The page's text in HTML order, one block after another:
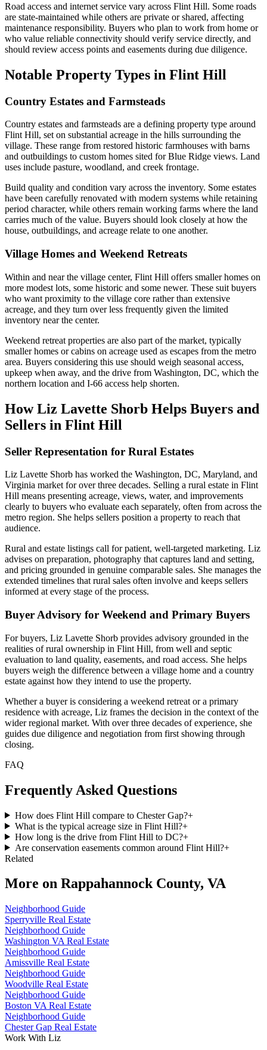
Road access and internet service vary across Flint Hill. Some roads
are state-maintained while others are private or shared, affecting
maintenance responsibility. Buyers who plan to work from home or
who value reliable connectivity should verify service directly, and
should review access points and easements during due diligence.
Notable Property Types in Flint Hill
Country Estates and Farmsteads
Country estates and farmsteads are a defining property type around
Flint Hill, set on substantial acreage in the hills surrounding the
village. These range from restored historic farmhouses with barns
and outbuildings to custom homes sited for Blue Ridge views. Land
uses include pasture, woodland, and creek frontage.
Build quality and condition vary across the inventory. Some estates
have been carefully renovated with modern systems while retaining
period character, while others remain working farms where the land
carries much of the value. Buyers should look closely at how the
house, outbuildings, and acreage relate to one another.
Village Homes and Weekend Retreats
Within and near the village center, Flint Hill offers smaller homes on
more modest lots, some historic and some newer. These suit buyers
who want proximity to the village core rather than extensive
acreage, and they turn over less frequently given the limited
inventory near the center.
Weekend retreat properties are also part of the market, typically
smaller homes or cabins on acreage used as escapes from the metro
area. Buyers considering this use should weigh seasonal access,
upkeep when away, and the drive from Washington, DC, which the
northern location and I-66 access help shorten.
How Liz Lavette Shorb Helps Buyers and
Sellers in Flint Hill
Seller Representation for Rural Estates
Liz Lavette Shorb has worked the Washington, DC, Maryland, and
Virginia market for over three decades. Selling a rural estate in Flint
Hill means presenting acreage, views, water, and improvements
clearly to buyers who evaluate each separately, often from across the
metro region. She helps sellers position a property to reach that
audience.
Rural and estate listings call for patient, well-targeted marketing. Liz
advises on preparation, photography that captures land and setting,
and pricing grounded in genuine comparable sales. She manages the
extended timelines that rural sales often involve and keeps sellers
informed at every stage of the process.
Buyer Advisory for Weekend and Primary Buyers
For buyers, Liz Lavette Shorb provides advisory grounded in the
realities of rural ownership in Flint Hill, from well and septic
evaluation to land quality, easements, and road access. She helps
buyers weigh the difference between a village home and a country
estate against how they intend to use the property.
Whether a buyer is considering a weekend retreat or a primary
residence with acreage, Liz frames the decision in the context of the
wider regional market. With over three decades of experience, she
guides due diligence and negotiation from first showing through
closing.
FAQ
Frequently Asked Questions
How does Flint Hill compare to Chester Gap?+
What is the typical acreage size in Flint Hill?+
How long is the drive from Flint Hill to DC?+
Are conservation easements common around Flint Hill?+
Related
More on Rappahannock County, VA
Neighborhood Guide
Sperryville Real Estate
Neighborhood Guide
Washington VA Real Estate
Neighborhood Guide
Amissville Real Estate
Neighborhood Guide
Woodville Real Estate
Neighborhood Guide
Boston VA Real Estate
Neighborhood Guide
Chester Gap Real Estate
Work With Liz